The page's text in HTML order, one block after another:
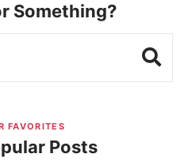
Something?
FAVORITES
Posts